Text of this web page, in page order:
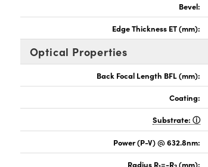
Bevel:
Edge Thickness ET (mm):
Optical Properties
Back Focal Length BFL (mm):
Coating:
Substrate:
Power (P-V) @ 632.8nm:
Radius R =-R (mm):